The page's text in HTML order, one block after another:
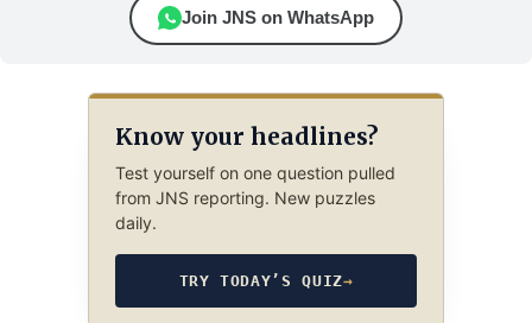
Join JNS on WhatsApp
Know your headlines?
Test yourself on one question pulled
from JNS reporting. New puzzles
daily.
TRY TODAY’S QUIZ→